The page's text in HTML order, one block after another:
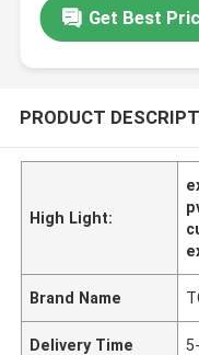
Get Best
PRODUCT
High Light:
Brand Name
Delivery Time